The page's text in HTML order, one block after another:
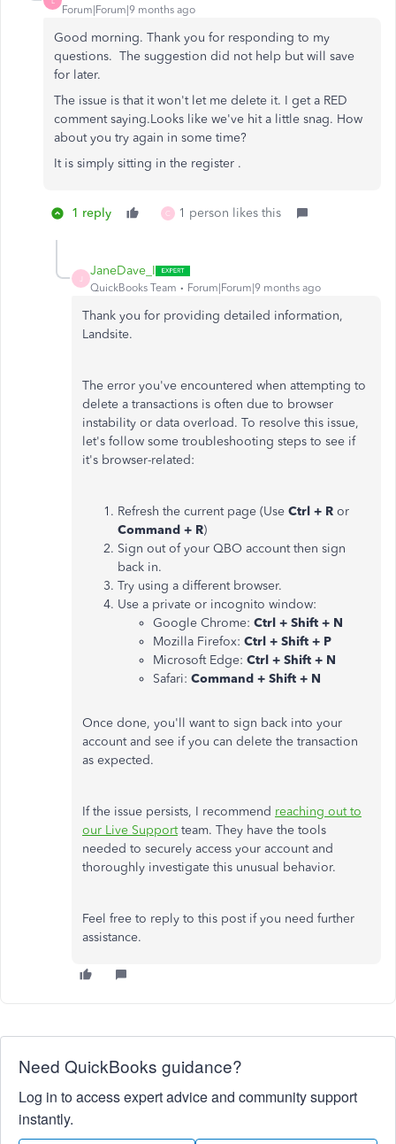
Forum|Forum|9 months ago
Good morning. Thank you for responding to my
questions. The suggestion did not help but will save
for later.
The issue is that it won't let me delete it. I get a RED
comment saying.Looks like we've hit a little snag. How
about you try again in some time?
It is simply sitting in the register .
1 reply C 1 person likes this
JaneDave_I
QuickBooks Team Forum|Forum|9 months ago
Thank you for providing detailed information,
Landsite.
The error you've encountered when attempting to
delete a transactions is often due to browser
instability or data overload. To resolve this issue,
let's follow some troubleshooting steps to see if
it's browser-related:
Refresh the current page (Use Ctrl + R or
Command + R)
Sign out of your QBO account then sign
back in.
Try using a different browser.
Use a private or incognito window:
Google Chrome: Ctrl + Shift + N
Mozilla Firefox: Ctrl + Shift + P
Microsoft Edge: Ctrl + Shift + N
Safari: Command + Shift + N
Once done, you'll want to sign back into your
account and see if you can delete the transaction
as expected.
If the issue persists, I recommend reaching out to
our Live Supportteam. They have the tools
needed to securely access your account and
thoroughly investigate this unusual behavior.
Feel free to reply to this post if you need further
assistance.
Need QuickBooks guidance?
Log in to access expert advice and community support
instantly.